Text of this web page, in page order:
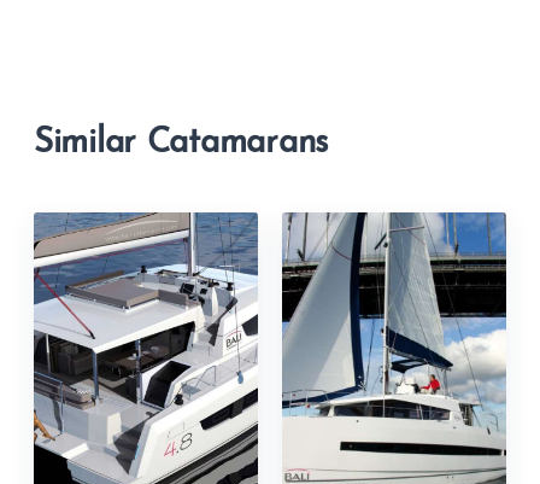
Similar Catamarans